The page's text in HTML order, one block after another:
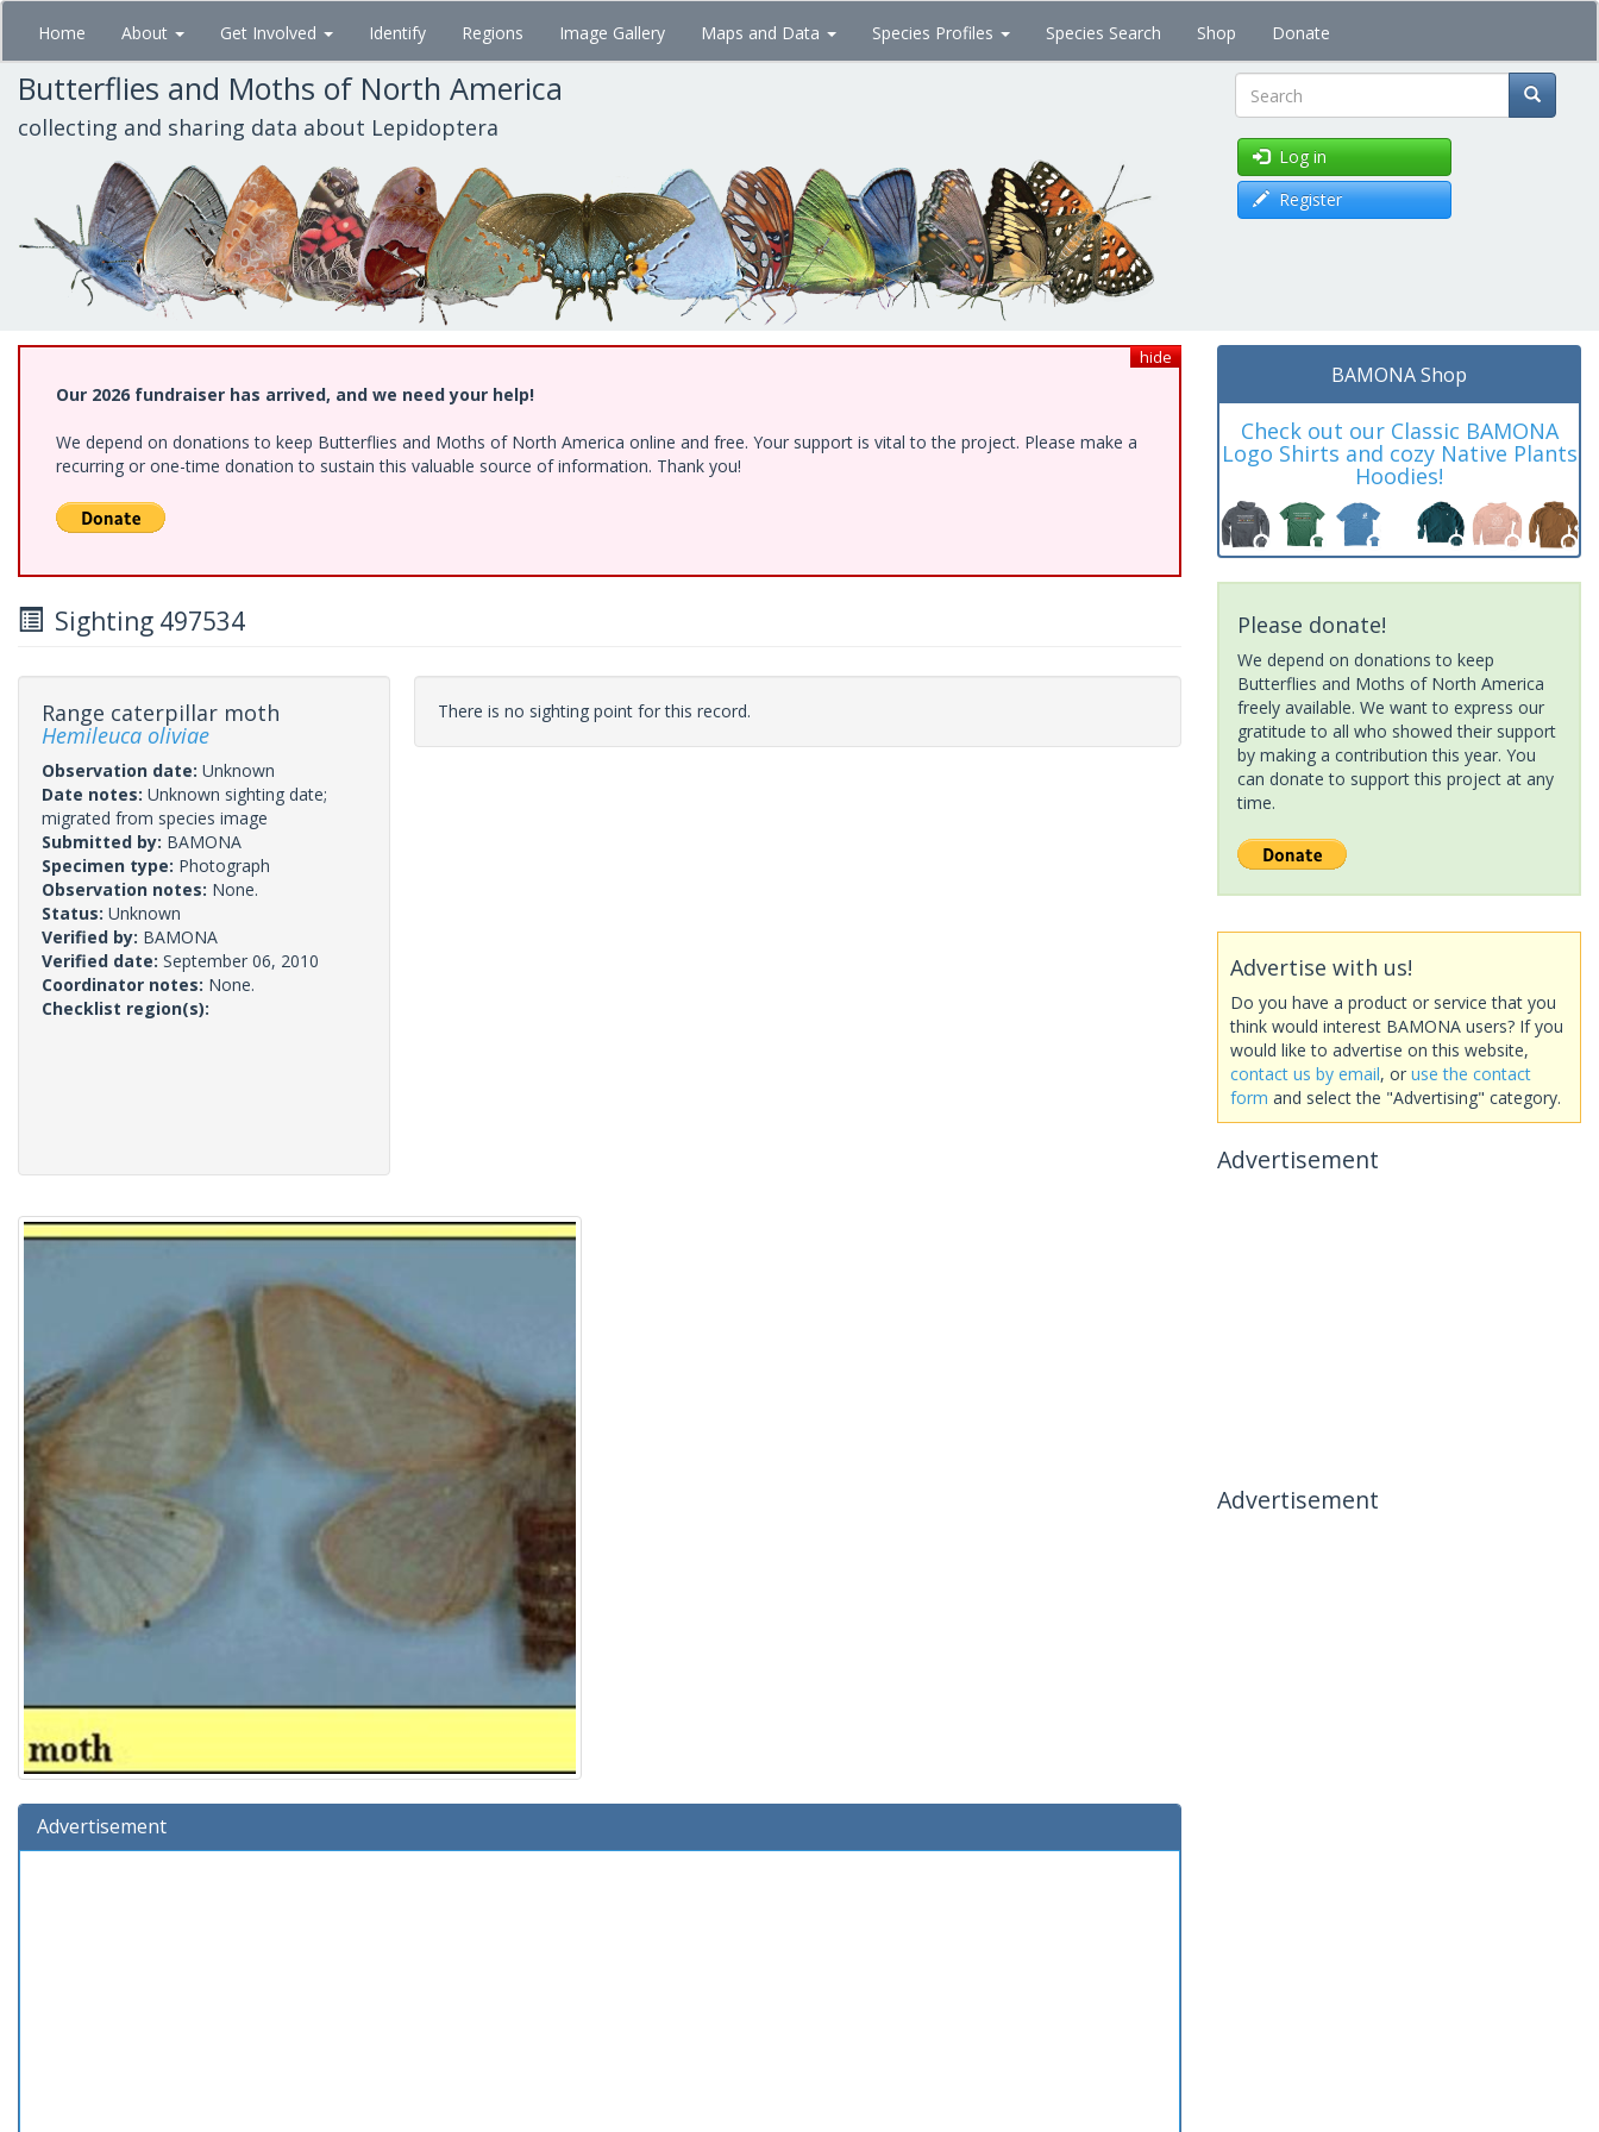
Skip
main
content
Home About Get Involved Identify Regions Image Gallery Maps and Data Species Profiles Species Search Shop Donate
Butterflies and Moths of North America
collecting and sharing data about Lepidoptera Search
Log in
Register
hide
Our 2026 fundraiser has arrived, and we need your help!
We depend on donations to keep Butterflies and Moths of North America online and free. Your support is vital to the project. Please make a
recurring or one-time donation to sustain this valuable source of information. Thank you!
Sighting 497534
Range caterpillar moth
Hemileuca oliviae
Observation date: Unknown
Date notes: Unknown sighting date;
migrated from species image
Submitted by: BAMONA
Specimen type: Photograph
Observation notes: None.
Status: Unknown
Verified by: BAMONA
Verified date: September 06, 2010
Coordinator notes: None.
Checklist region(s):
There is no sighting point for this record.
Advertisement
BAMONA Shop
Check out our Classic BAMONA
Logo Shirts and cozy Native Plants
Hoodies!
Please donate!
We depend on donations to keep
Butterflies and Moths of North America
freely available. We want to express our
gratitude to all who showed their support
by making a contribution this year. You
can donate to support this project at any
time.
Advertise with us!
Do you have a product or service that you
think would interest BAMONA users? If you
would like to advertise on this website,
contact us by email, or use the contact
form and select the "Advertising" category.
Advertisement
Advertisement